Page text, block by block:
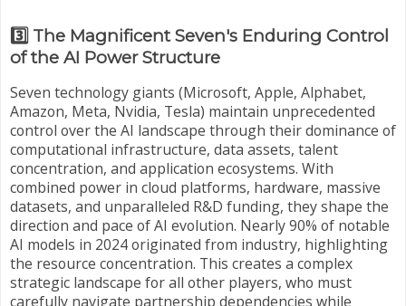
3️⃣ The Magnificent Seven's Enduring Control
of the AI Power Structure
Seven technology giants (Microsoft, Apple, Alphabet,
Amazon, Meta, Nvidia, Tesla) maintain unprecedented
control over the AI landscape through their dominance of
computational infrastructure, data assets, talent
concentration, and application ecosystems. With
combined power in cloud platforms, hardware, massive
datasets, and unparalleled R&D funding, they shape the
direction and pace of AI evolution. Nearly 90% of notable
AI models in 2024 originated from industry, highlighting
the resource concentration. This creates a complex
strategic landscape for all other players, who must
carefully navigate partnership dependencies while